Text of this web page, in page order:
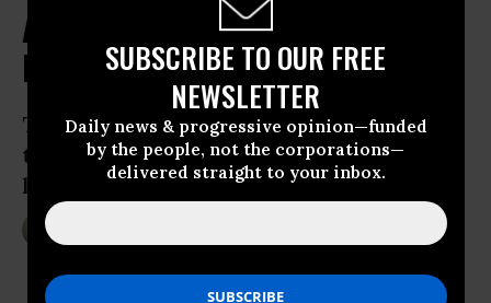
SUBSCRIBE TO OUR FREE
NEWSLETTER
Daily news & progressive opinion—funded
by the people, not the corporations—
delivered straight to your inbox.
American Justice Now Feels
Laughable
The Justice Department has revealed
that it’s more willing to prosecute
laughter than murder.